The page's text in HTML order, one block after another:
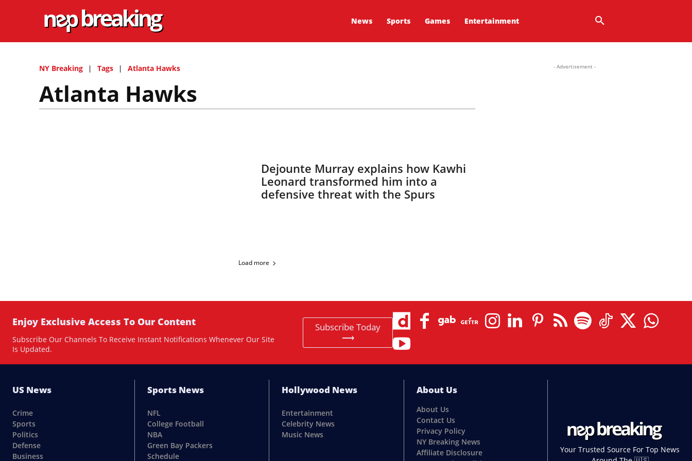
News Sports Games Entertainment
NY Breaking Tags Atlanta Hawks
Atlanta Hawks
Dejounte Murray explains how Kawhi
Leonard transformed him into a
defensive threat with the Spurs
Load more
- Advertisement -
Enjoy Exclusive Access To Our Content
Subscribe Our Channels To Receive Instant Notifications Whenever Our Site
Is Updated.
Subscribe Today
⟶
US News
Crime
Sports
Politics
Defense
Business
Sports News
NFL
College Football
NBA
Green Bay Packers
Schedule
Hollywood News
Entertainment
Celebrity News
Music News
About Us
About Us
Contact Us
Privacy Policy
NY Breaking News
Affiliate Disclosure
Your Trusted Source For Top News